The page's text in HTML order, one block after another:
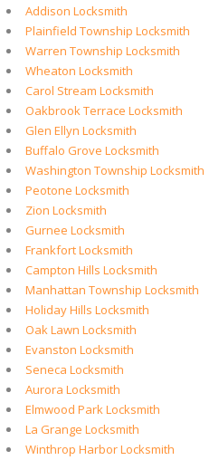
Addison Locksmith
Plainfield Township Locksmith
Warren Township Locksmith
Wheaton Locksmith
Carol Stream Locksmith
Oakbrook Terrace Locksmith
Glen Ellyn Locksmith
Buffalo Grove Locksmith
Washington Township Locksmith
Peotone Locksmith
Zion Locksmith
Gurnee Locksmith
Frankfort Locksmith
Campton Hills Locksmith
Manhattan Township Locksmith
Holiday Hills Locksmith
Oak Lawn Locksmith
Evanston Locksmith
Seneca Locksmith
Aurora Locksmith
Elmwood Park Locksmith
La Grange Locksmith
Winthrop Harbor Locksmith